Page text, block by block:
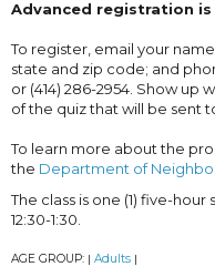
Advanced registration is
To register, email your
state and zip code; and
or (414) 286-2954. Show
of the quiz that will be sent
To learn more about the
the Department of
The class is one (1) five-
12:30-1:30.
AGE GROUP: | Adults |